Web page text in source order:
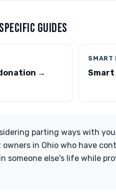
GUIDES
→
SMART
Smart
parting ways with
in Ohio who have
someone else's life while